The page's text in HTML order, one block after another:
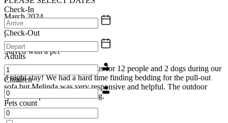
March 2024
,·
Stayed with a pet
The house was plenty spacious for 12 people and 2 dogs during our
3 night stay! We had a hard time finding bedding for the pull-out
sofa but Melinda was very responsive and helpful. The outdoor
space was private and relaxing.
Check-In
Check-Out
Adults
Children
Pets count